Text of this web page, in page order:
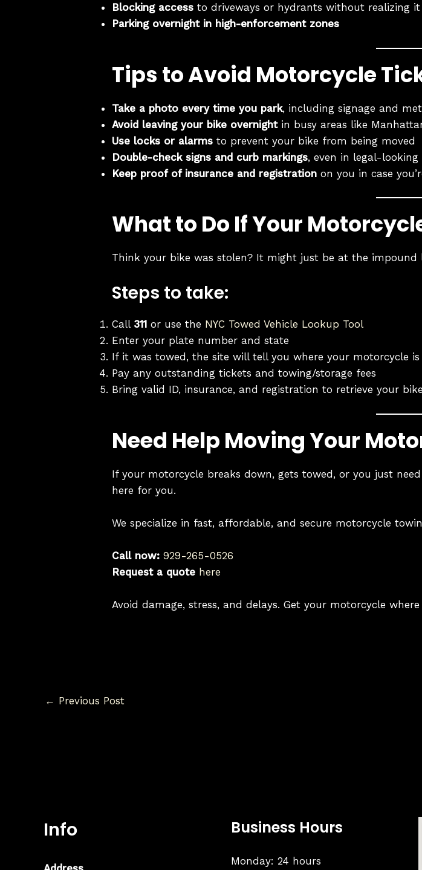
Blocking access to driveways or hydrants without realizing it
Parking overnight in high-enforcement zones
Tips to Avoid Motorcycle
Take a photo every time you park, including signage and
Avoid leaving your bike overnightin busy areas like
Use locks or alarms to prevent your bike from being moved
Double-check signs and curb markings, even in legal-looking
Keep proof of insurance and registration on you in case
What to Do If Your
Think your bike was stolen? It might just be at the impound
Steps to take:
Call 311 or use the NYC Towed Vehicle Lookup Tool
Enter your plate number and state
If it was towed, the site will tell you where your motorcycle
Pay any outstanding tickets and towing/storage fees
Bring valid ID, insurance, and registration to retrieve your bike
Need Help Moving Your
If your motorcycle breaks down, gets towed, or you just
here for you.
We specialize in fast, affordable, and secure motorcycle
Call now: 929-265-0526
Request a quote here
Avoid damage, stress, and delays. Get your motorcycle
← Previous Post
Info Business Hours
Monday: 24 hours